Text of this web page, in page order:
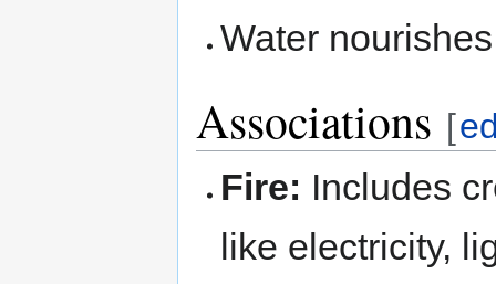
Water
Associations [
Fire: Includes
like electricity,